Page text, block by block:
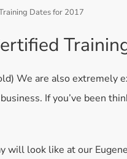
System
OTHER
Accessories
Dates for 2017
We are also extremely
If you’ve been
will look like at our